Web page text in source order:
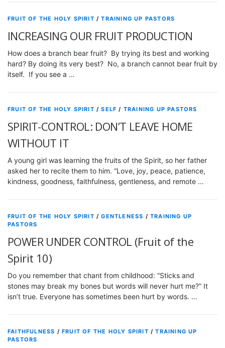
FRUIT OF THE HOLY SPIRIT /TRAINING UP PASTORS
INCREASING OUR FRUIT PRODUCTION
How does a branch bear fruit? By trying its best and working
hard? By doing its very best? No, a branch cannot bear fruit by
itself. If you see a …
FRUIT OF THE HOLY SPIRIT /SELF / TRAINING UP PASTORS
SPIRIT-CONTROL: DON’T LEAVE HOME
WITHOUT IT
A young girl was learning the fruits of the Spirit, so her father
asked her to recite them to him. “Love, joy, peace, patience,
kindness, goodness, faithfulness, gentleness, and remote …
FRUIT OF THE HOLY SPIRIT /GENTLENESS /TRAINING UP
PASTORS
POWER UNDER CONTROL (Fruit of the
Spirit 10)
Do you remember that chant from childhood: “Sticks and
stones may break my bones but words will never hurt me?” It
isn’t true. Everyone has sometimes been hurt by words. …
FAITHFULNESS /FRUIT OF THE HOLY SPIRIT /TRAINING UP
PASTORS